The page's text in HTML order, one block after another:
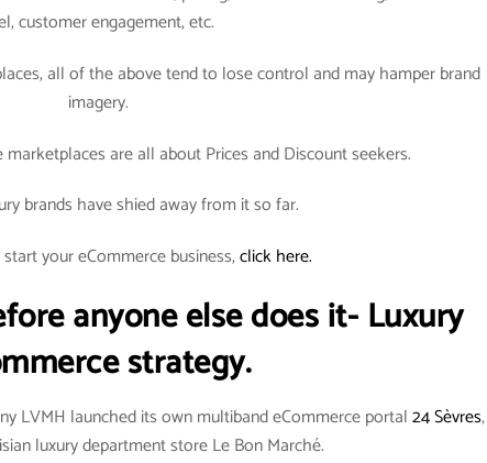
customer engagement, etc.
all of the above tend to lose control and may hamper brand
imagery.
are all about Prices and Discount seekers.
brands have shied away from it so far.
your eCommerce business,click here.
anyone else does it- Luxury
strategy.
LVMH launched its own multiband eCommerce portal24 Sèvres,
luxury department store Le Bon Marché.